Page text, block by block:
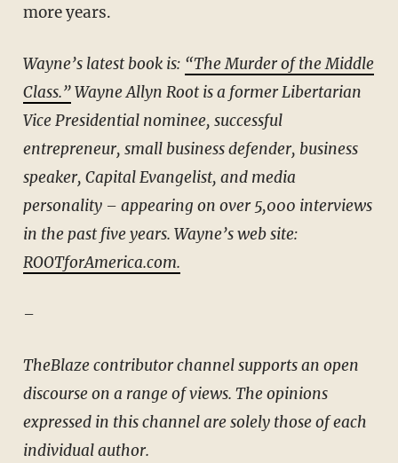
more years.
Wayne’s latest book is: “The Murder of the Middle
Class.”Wayne Allyn Root is a former Libertarian
Vice Presidential nominee, successful
entrepreneur, small business defender, business
speaker, Capital Evangelist, and media
personality – appearing on over 5,000 interviews
in the past five years. Wayne’s web site:
ROOTforAmerica.com.
–
TheBlaze contributor channel supports an open
discourse on a range of views. The opinions
expressed in this channel are solely those of each
individual author.